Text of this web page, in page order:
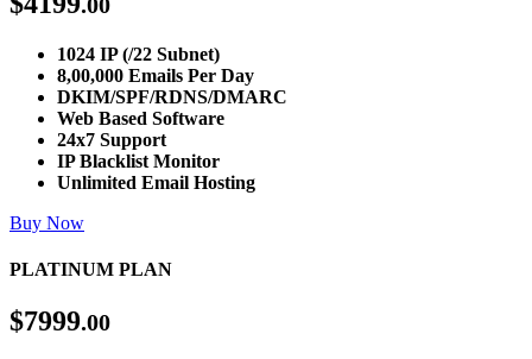
1024 IP (/22 Subnet)
8,00,000 Emails Per Day
DKIM/SPF/RDNS/DMARC
Web Based Software
24x7 Support
IP Blacklist Monitor
Unlimited Email Hosting
Buy Now
PLATINUM PLAN
$7999.00